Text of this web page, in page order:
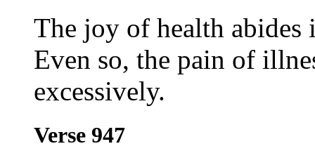
The joy of health abides
Even so, the pain of
excessively.
Verse 947